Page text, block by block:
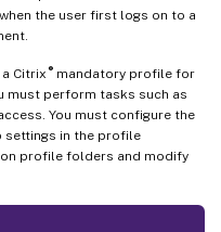
the user first logs on to a
Citrix ®mandatory profile for
must perform tasks such as
You must configure the
settings in the profile
profile folders and modify